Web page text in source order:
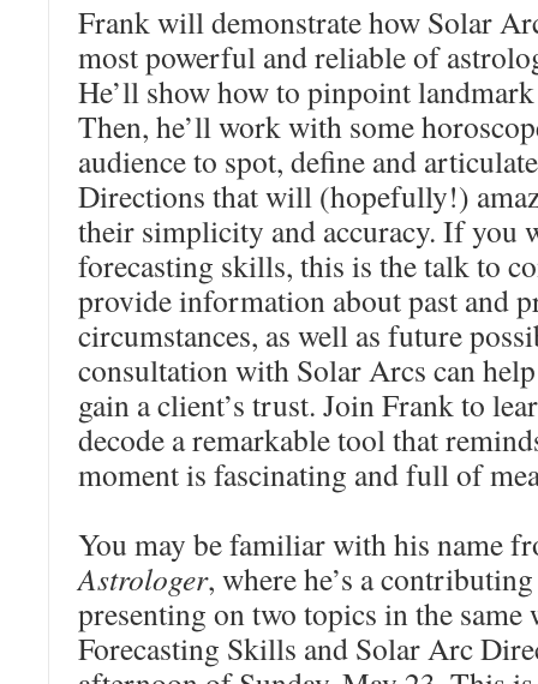
Frank will demonstrate how Solar
most powerful and reliable of
He’ll show how to pinpoint
Then, he’ll work with some
audience to spot, define and
Directions that will (hopefully!)
their simplicity and accuracy. If you
forecasting skills, this is the talk to
provide information about past and
circumstances, as well as future
consultation with Solar Arcs can
gain a client’s trust. Join Frank to
decode a remarkable tool that
moment is fascinating and full of
You may be familiar with his name
Astrologer, where he’s a
presenting on two topics in the same
Forecasting Skills and Solar Arc